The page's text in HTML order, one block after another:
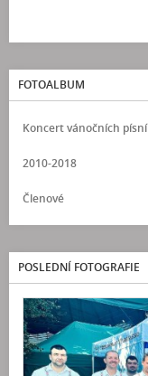
FOTOALBUM
Koncert vánočních písní
2010-2018
Členové
POSLEDNÍ FOTOGRAFIE